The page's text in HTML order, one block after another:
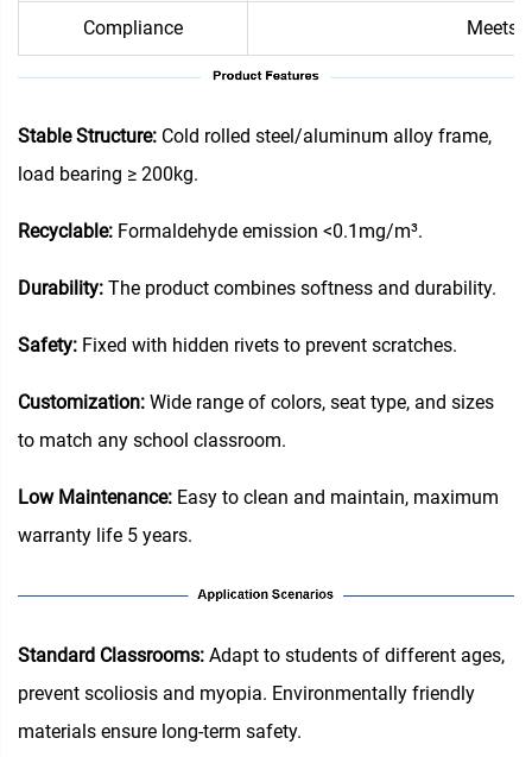
Compliance Meets
Stable Structure: Cold rolled steel/aluminum alloy frame,
load bearing ≥ 200kg.
Recyclable: Formaldehyde emission <0.1mg/m³.
Durability: The product combines softness and durability.
Safety: Fixed with hidden rivets to prevent scratches.
Customization: Wide range of colors, seat type, and sizes
to match any school classroom.
Low Maintenance: Easy to clean and maintain, maximum
warranty life 5 years.
Standard Classrooms‌: Adapt to students of different ages,
prevent scoliosis and myopia. Environmentally friendly
materials ensure long-term safety.